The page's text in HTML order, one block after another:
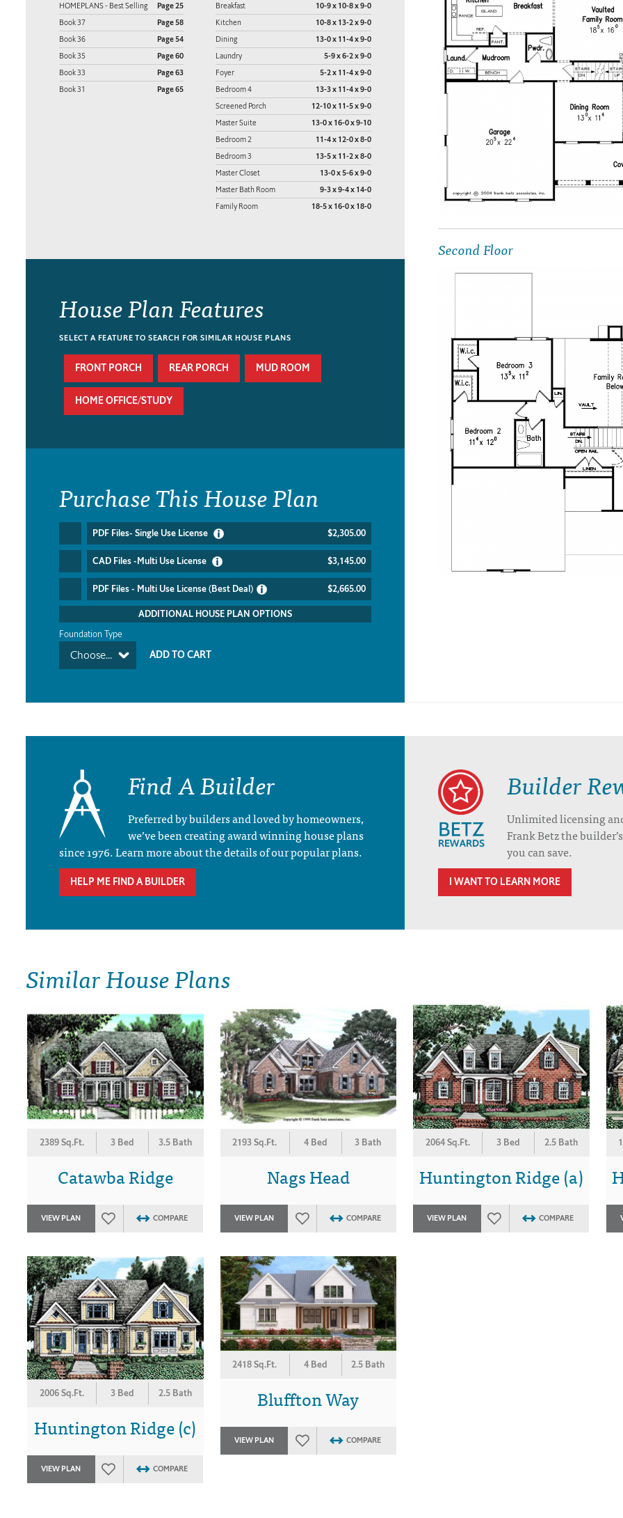
HOMEPLANS - Best Selling Page 25
Book 37 Page 58
Book 36 Page 54
Book 35 Page 60
Book 33 Page 63
Book 31 Page 65
Breakfast 10-9 x 10-8 x 9-0
Kitchen 10-8 x 13-2 x 9-0
Dining 13-0 x 11-4 x 9-0
Laundry 5-9 x 6-2 x 9-0
Foyer 5-2 x 11-4 x 9-0
Bedroom 4 13-3 x 11-4 x 9-0
Screened Porch 12-10 x 11-5 x 9-0
Master Suite 13-0 x 16-0 x 9-10
Bedroom 2 11-4 x 12-0 x 8-0
Bedroom 3 13-5 x 11-2 x 8-0
Master Closet 13-0 x 5-6 x 9-0
Master Bath Room 9-3 x 9-4 x 14-0
Family Room 18-5 x 16-0 x 18-0
House Plan Features
SELECT A FEATURE TO SEARCH FOR SIMILAR HOUSE PLANS
FRONT PORCH REAR PORCH MUD ROOM
HOME OFFICE/STUDY
Purchase This House Plan
PDF Files- Single Use License $2,305.00
CAD Files -Multi Use License $3,145.00
PDF Files - Multi Use License (Best Deal) $2,665.00
ADDITIONAL HOUSE PLAN OPTIONS
Foundation Type
Choose...
Second Floor
Find A Builder
Preferred by builders and loved by homeowners,
we’ve been creating award winning house plans
since 1976. Learn more about the details of our popular plans.
HELP ME FIND A BUILDER
Builder
Unlimited licensing
Frank Betz the
you can save.
I WANT TO LEARN MORE
Similar House Plans
2389 Sq.Ft. 3 Bed 3.5 Bath
Catawba Ridge
VIEW PLAN COMPARE
2193 Sq.Ft. 4 Bed 3 Bath
Nags Head
VIEW PLAN COMPARE
2064 Sq.Ft. 3 Bed 2.5 Bath
Huntington Ridge (a)
VIEW PLAN COMPARE
2006 Sq.Ft. 3 Bed 2.5 Bath
Huntington Ridge (c)
VIEW PLAN COMPARE
2418 Sq.Ft. 4 Bed 2.5 Bath
Bluffton Way
VIEW PLAN COMPARE